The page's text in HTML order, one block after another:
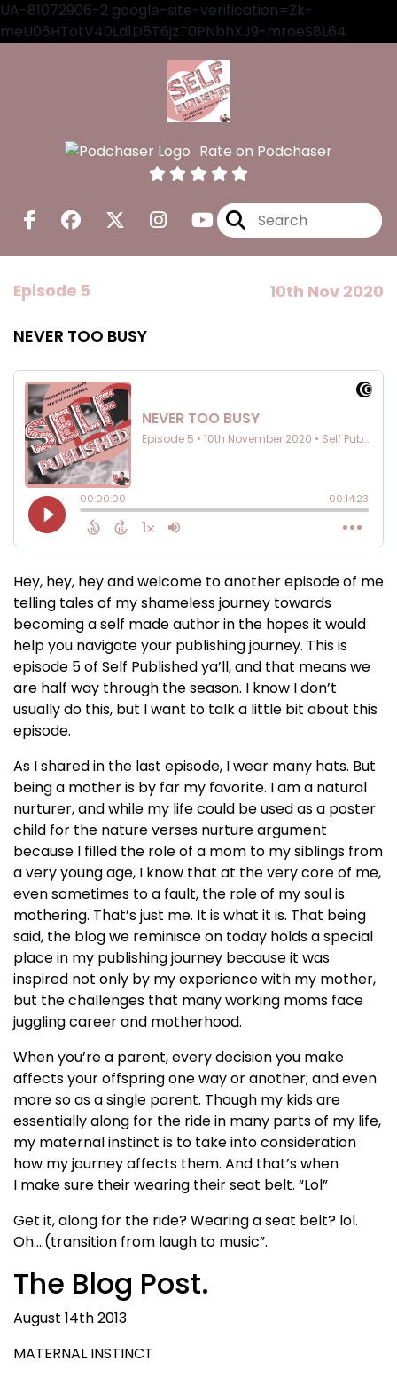
UA-81072906-2 google-site-verification=Zk-
meU06HTotV40Ld1D5T6jzT0PNbhXJ9-mroeS8L64
Rate on Podchaser
Episode 5 10th Nov 2020
NEVER TOO BUSY
Hey, hey, hey and welcome to another episode of me
telling tales of my shameless journey towards
becoming a self made author in the hopes it would
help you navigate your publishing journey. This is
episode 5 of Self Published ya’ll, and that means we
are half way through the season. I know I don’t
usually do this, but I want to talk a little bit about this
episode.
As I shared in the last episode, I wear many hats. But
being a mother is by far my favorite. I am a natural
nurturer, and while my life could be used as a poster
child for the nature verses nurture argument
because I filled the role of a mom to my siblings from
a very young age, I know that at the very core of me,
even sometimes to a fault, the role of my soul is
mothering. That’s just me. It is what it is. That being
said, the blog we reminisce on today holds a special
place in my publishing journey because it was
inspired not only by my experience with my mother,
but the challenges that many working moms face
juggling career and motherhood.
When you’re a parent, every decision you make
affects your offspring one way or another; and even
more so as a single parent. Though my kids are
essentially along for the ride in many parts of my life,
my maternal instinct is to take into consideration
how my journey affects them. And that’s when
I make sure their wearing their seat belt. “Lol”
Get it, along for the ride? Wearing a seat belt? lol.
Oh….(transition from laugh to music”.
The Blog Post.
August 14th 2013
MATERNAL INSTINCT